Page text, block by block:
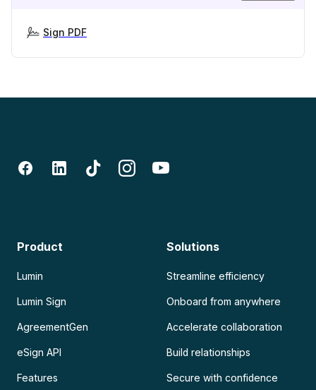
Sign PDF
Product
Lumin
Lumin Sign
AgreementGen
eSign API
Features
Solutions
Streamline efficiency
Onboard from anywhere
Accelerate collaboration
Build relationships
Secure with confidence